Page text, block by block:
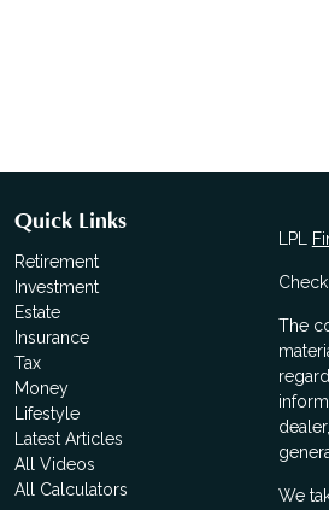
Quick Links
Retirement
Investment
Estate
Insurance
Tax
Money
Lifestyle
Latest Articles
All Videos
All Calculators
LPL
The
We